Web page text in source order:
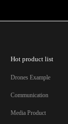
Hot product list
Drones Example
Communication
Media Product